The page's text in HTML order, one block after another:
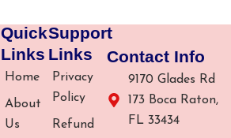
Quick
Links
Home
About
Us
Support
Links
Privacy
Policy
Refund
Contact Info
9170 Glades Rd
173 Boca Raton,
FL 33434